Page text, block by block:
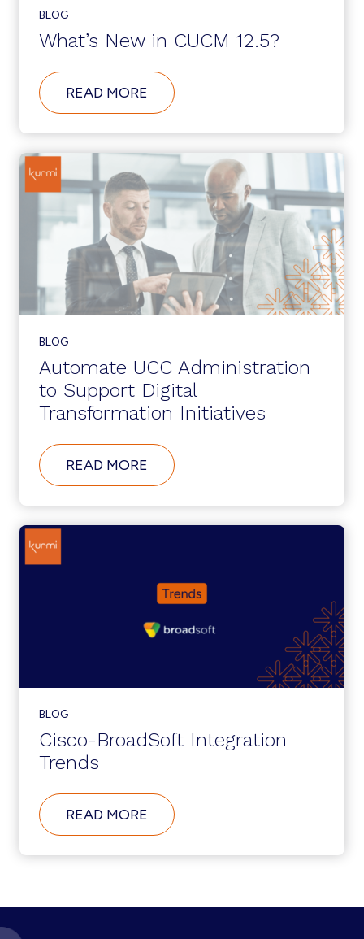
BLOG
What’s New in CUCM 12.5?
READ MORE ABOUT
WHAT’S
IN
CUCM
BLOG
Automate UCC Administration
to Support Digital
Transformation Initiatives
READ MORE ABOUT
AUTOMATE
ADMINISTRATION
TO
INITIATIVES
BLOG
Cisco-BroadSoft Integration
Trends
READ MORE ABOUT
CISCO-
INTEGRATION